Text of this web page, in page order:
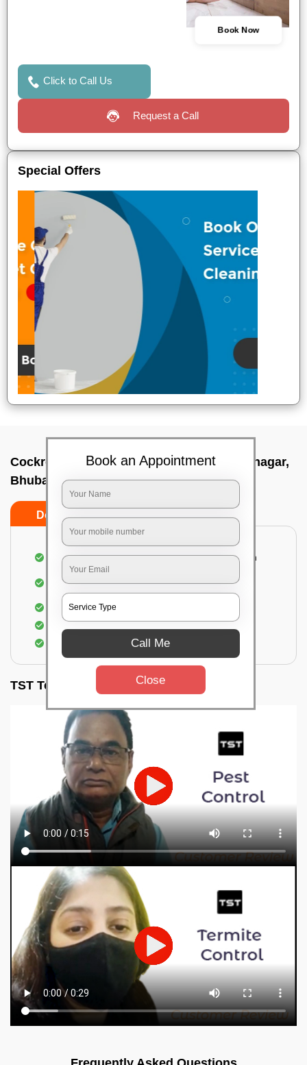
Book Now
Click to Call Us
Request a Call
Special Offers
Cockroach pest control near me In Gouri nagar,
Bhubaneswar
Do’s Don’ts
Complete removal of cockroaches from kitchen
Deep inspection of places with a cockroach
Removal of cockroaches from bathroom
Use of gel-bait and residual spray
Locate and eliminate the cockroaches
TST Testimonials
Book an Appointment
Call Me
Close